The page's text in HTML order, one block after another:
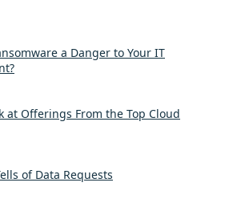
a Danger to Your IT
at Offerings From the Top Cloud
of Data Requests